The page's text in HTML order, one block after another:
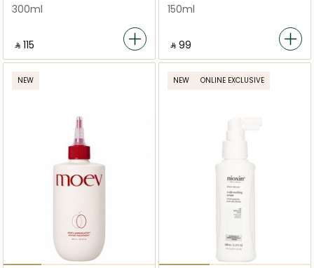
300ml
‎ ⃁ ⁦115⁩ ‎
150ml
‎ ⃁ ⁦99⁩ ‎
NEW NEW ONLINE EXCLUSIVE